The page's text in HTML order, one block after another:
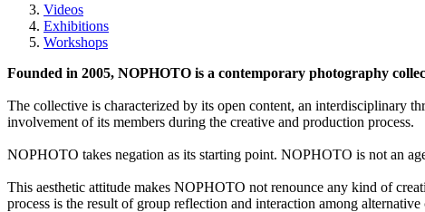
Videos
Exhibitions
Workshops
Founded in 2005, NOPHOTO is a contemporary photography
The collective is characterized by its open content, an interdisciplinary
involvement of its members during the creative and production process.
NOPHOTO takes negation as its starting point. NOPHOTO is not an
This aesthetic attitude makes NOPHOTO not renounce any kind of
process is the result of group reflection and interaction among alternative